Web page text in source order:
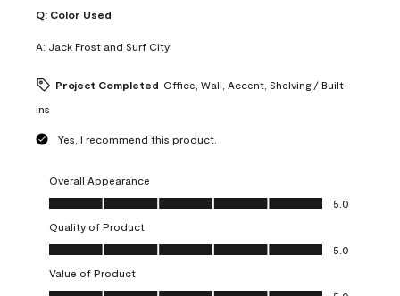
Q: Color Used
A: Jack Frost and Surf City
Project Completed Office, Wall, Accent, Shelving / Built-
ins
Yes, I recommend this product.
Overall Appearance
Overall Appearance, 5.0 out of 5
5.0
Quality of Product
Quality of Product, 5.0 out of 5
5.0
Value of Product
Value of Product, 5.0 out of 5